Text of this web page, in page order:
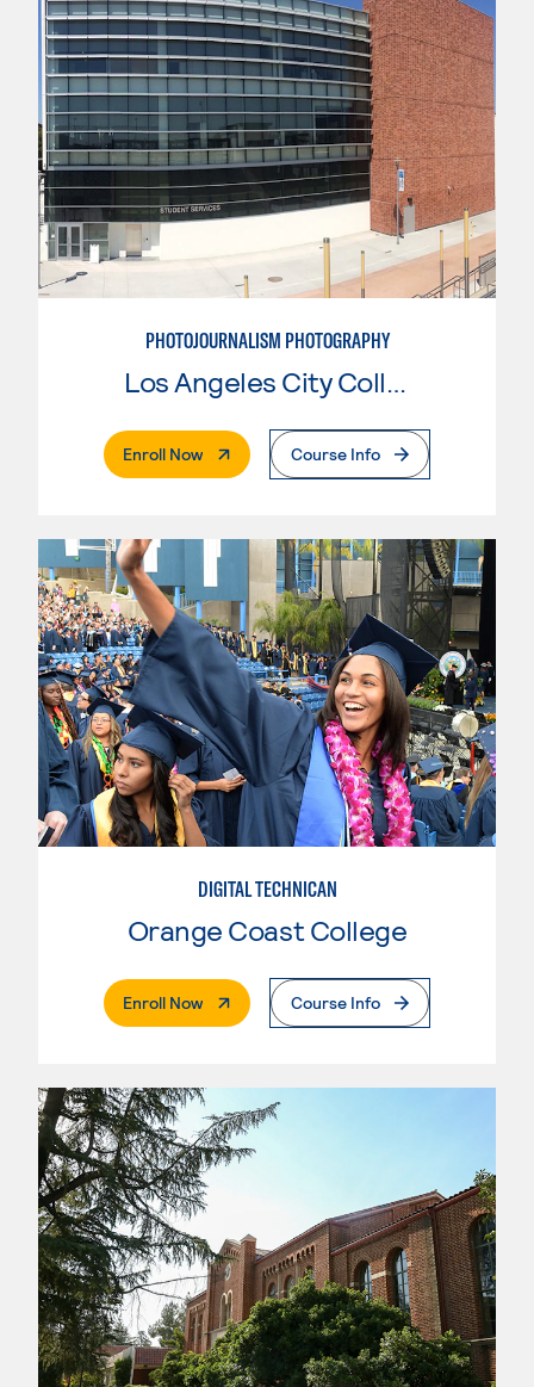
PHOTOJOURNALISM PHOTOGRAPHY
Los Angeles City College
Enroll Now. External PageCourse Info
DIGITAL TECHNICAN
Orange Coast College
Enroll Now. External PageCourse Info